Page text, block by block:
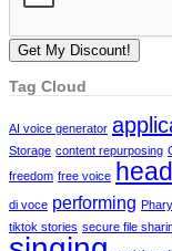
Tag Cloud
AI voice generator
Storage content repurposing
freedom free voice
di voce performing
tiktok stories secure file